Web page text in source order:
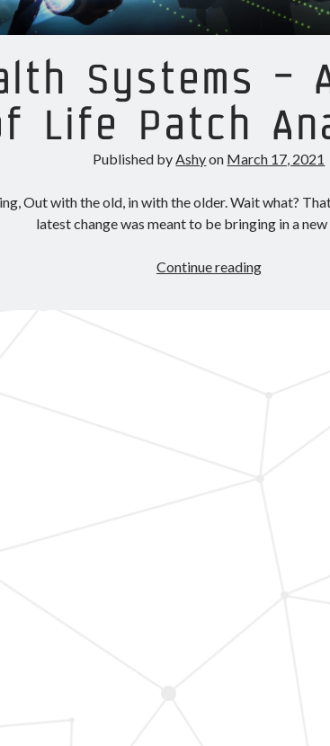
Systems –
Life Patch
Published by Ashyon March 17, 2021
Out with the old, in with the older. Wait what?
latest change was meant to be bringing in a new
Continue readingStealth